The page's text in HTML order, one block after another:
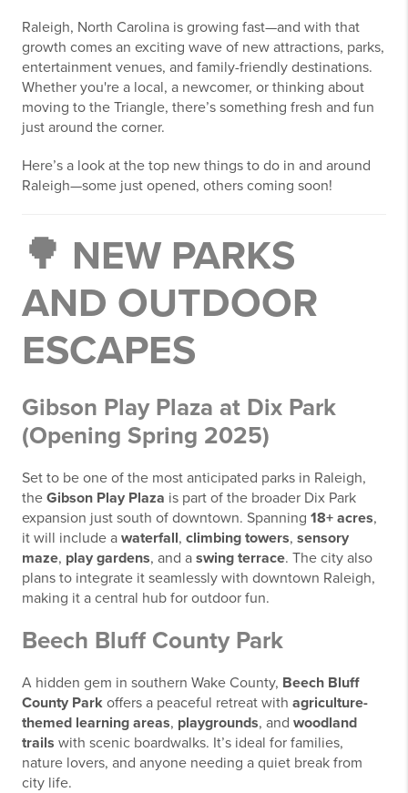
Raleigh, North Carolina is growing fast—and with that
growth comes an exciting wave of new attractions, parks,
entertainment venues, and family-friendly destinations.
Whether you're a local, a newcomer, or thinking about
moving to the Triangle, there’s something fresh and fun
just around the corner.
Here’s a look at the top new things to do in and around
Raleigh—some just opened, others coming soon!
🌳 NEW PARKS
AND OUTDOOR
ESCAPES
Gibson Play Plaza at Dix Park
(Opening Spring 2025)
Set to be one of the most anticipated parks in Raleigh,
the Gibson Play Plaza is part of the broader Dix Park
expansion just south of downtown. Spanning 18+ acres,
it will include a waterfall, climbing towers, sensory
maze, play gardens, and a swing terrace. The city also
plans to integrate it seamlessly with downtown Raleigh,
making it a central hub for outdoor fun.
Beech Bluff County Park
A hidden gem in southern Wake County, Beech Bluff
County Park offers a peaceful retreat with agriculture-
themed learning areas, playgrounds, and woodland
trails with scenic boardwalks. It’s ideal for families,
nature lovers, and anyone needing a quiet break from
city life.